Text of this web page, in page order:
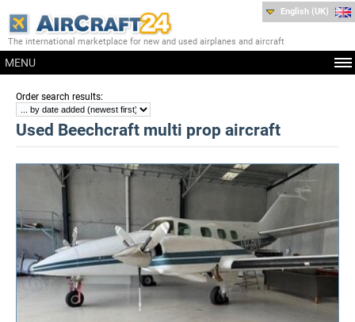
The international marketplace for new and used airplanes and aircraft
MENU
English (UK)
Order search results:
Used Beechcraft multi prop aircraft